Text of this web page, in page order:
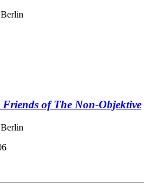
of The Non-Objektive